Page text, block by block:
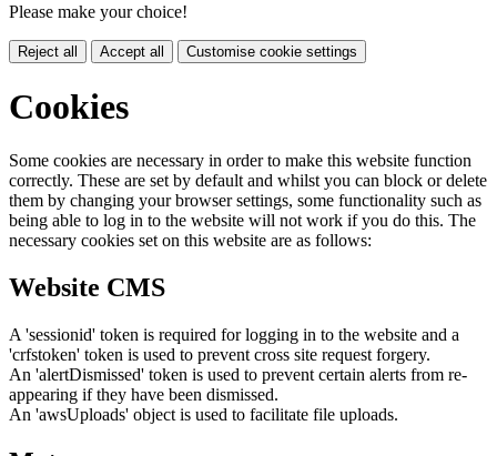
Please make your choice!
Reject all Accept all Customise cookie settings
Cookies
Some cookies are necessary in order to make this website function
correctly. These are set by default and whilst you can block or delete
them by changing your browser settings, some functionality such as
being able to log in to the website will not work if you do this. The
necessary cookies set on this website are as follows:
Website CMS
A 'sessionid' token is required for logging in to the website and a
'crfstoken' token is used to prevent cross site request forgery.
An 'alertDismissed' token is used to prevent certain alerts from re-
appearing if they have been dismissed.
An 'awsUploads' object is used to facilitate file uploads.